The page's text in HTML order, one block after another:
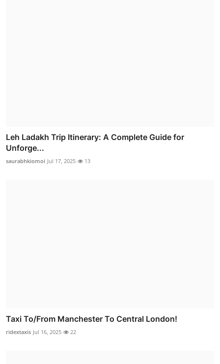
Leh Ladakh Trip Itinerary: A Complete Guide for
Unforge...
saurabhkiomoi Jul 17, 2025 13
Taxi To/From Manchester To Central London!
ridextaxis Jul 16, 2025 22